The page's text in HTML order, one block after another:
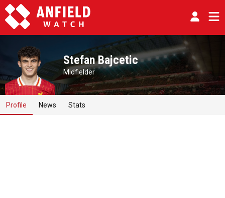
Stefan Bajcetic
Midfielder
Profile News Stats